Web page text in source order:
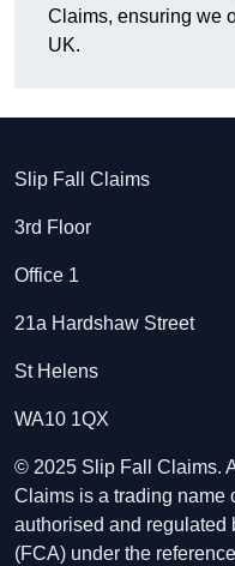
Claims, ensuring we
UK.
Slip Fall Claims
3rd Floor
Office 1
21a Hardshaw Street
St Helens
WA10 1QX
© 2025 Slip Fall Claims.
Claims is a trading name
authorised and regulated
(FCA) under the